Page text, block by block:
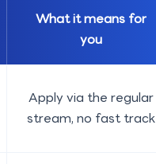
What it means for
you
Apply via the regular
stream, no fast track